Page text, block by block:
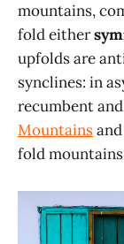
mountains,
fold either
upfolds are
synclines: in
recumbent
Mountains
fold